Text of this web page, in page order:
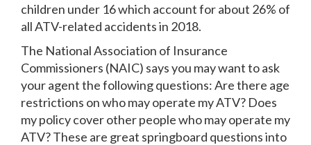
children under 16 which account for about 26% of
all ATV-related accidents in 2018.
The National Association of Insurance
Commissioners (NAIC) says you may want to ask
your agent the following questions: Are there age
restrictions on who may operate my ATV? Does
my policy cover other people who may operate my
ATV? These are great springboard questions into